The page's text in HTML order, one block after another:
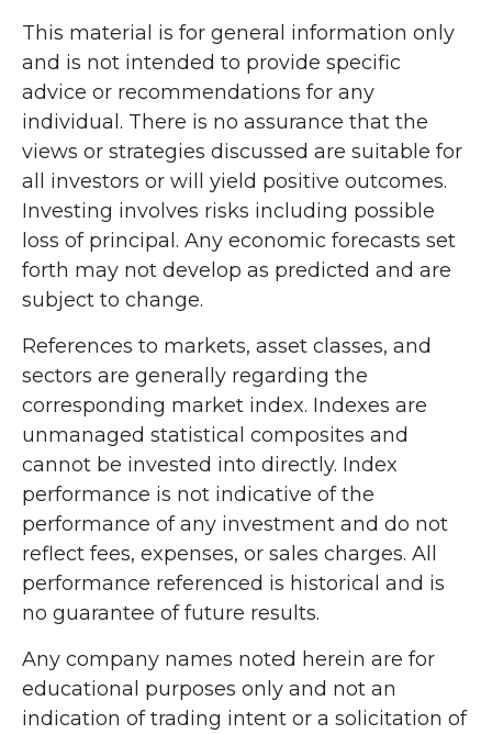
This material is for general information only
and is not intended to provide specific
advice or recommendations for any
individual. There is no assurance that the
views or strategies discussed are suitable for
all investors or will yield positive outcomes.
Investing involves risks including possible
loss of principal. Any economic forecasts set
forth may not develop as predicted and are
subject to change.
References to markets, asset classes, and
sectors are generally regarding the
corresponding market index. Indexes are
unmanaged statistical composites and
cannot be invested into directly. Index
performance is not indicative of the
performance of any investment and do not
reflect fees, expenses, or sales charges. All
performance referenced is historical and is
no guarantee of future results.
Any company names noted herein are for
educational purposes only and not an
indication of trading intent or a solicitation of